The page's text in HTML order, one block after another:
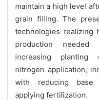
maintain a high level
grain filling. The
technologies realizing
production needed
increasing planting
nitrogen application,
with reducing base
applying fertilization.